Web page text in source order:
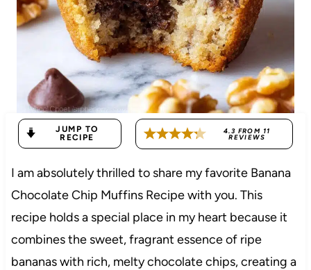
JUMP TO
RECIPE
4.3 FROM 11
REVIEWS
I am absolutely thrilled to share my favorite Banana
Chocolate Chip Muffins Recipe with you. This
recipe holds a special place in my heart because it
combines the sweet, fragrant essence of ripe
bananas with rich, melty chocolate chips, creating a